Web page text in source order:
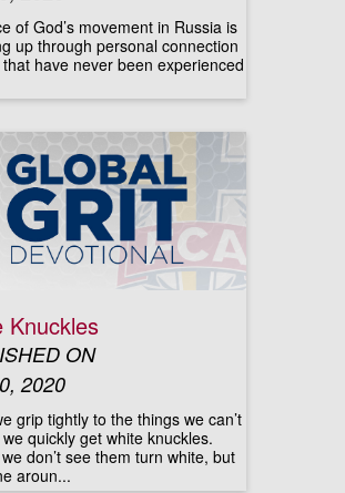
of God’s movement in Russia is
up through personal connection
have never been experienced
Knuckles
ON
2020
grip tightly to the things we can’t
quickly get white knuckles.
don’t see them turn white, but
aroun...